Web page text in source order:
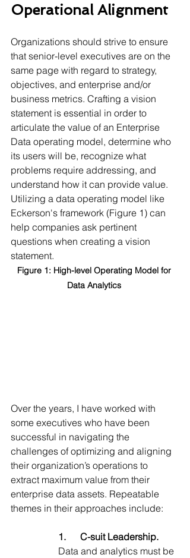
Operational Alignment
Organizations should strive to ensure
that senior-level executives are on the
same page with regard to strategy,
objectives, and enterprise and/or
business metrics. Crafting a vision
statement is essential in order to
articulate the value of an Enterprise
Data operating model, determine who
its users will be, recognize what
problems require addressing, and
understand how it can provide value.
Utilizing a data operating model like
Eckerson's framework (Figure 1) can
help companies ask pertinent
questions when creating a vision
statement.
Figure 1: High-level Operating Model for
Data Analytics
Over the years, I have worked with
some executives who have been
successful in navigating the
challenges of optimizing and aligning
their organization’s operations to
extract maximum value from their
enterprise data assets. Repeatable
themes in their approaches include:
1. C-suit Leadership.
Data and analytics must be